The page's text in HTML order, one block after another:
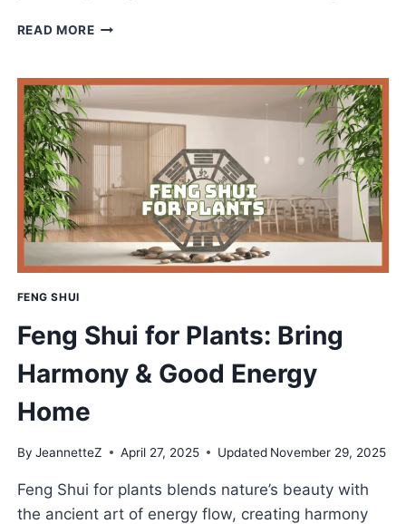
READ MOREFENG
RESTAURANTS
TO
BOOST
BUSINESS
FENG SHUI
Feng Shui for Plants: Bring
Harmony & Good Energy
Home
By JeannetteZ April 27, 2025 Updated November 29, 2025
Feng Shui for plants blends nature’s beauty with
the ancient art of energy flow, creating harmony